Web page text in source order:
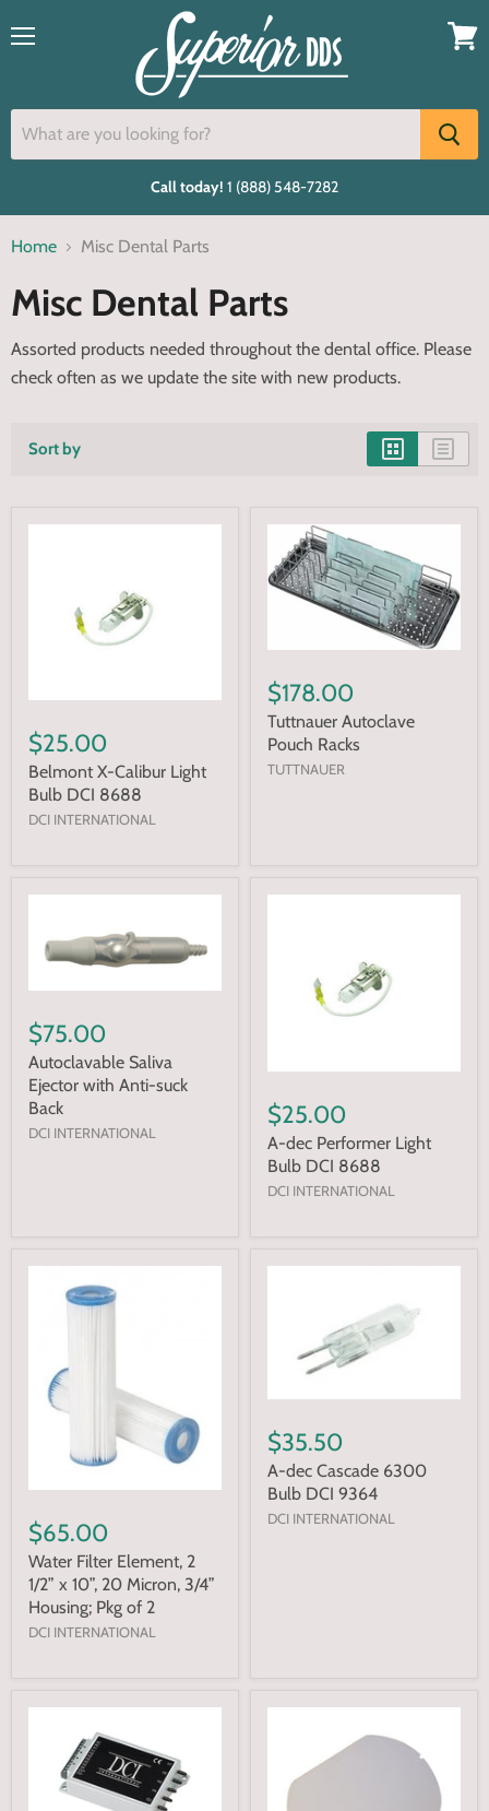
Call today! 1 (888) 548-7282
Home Misc Dental Parts
Misc Dental Parts
Assorted products needed throughout the dental office. Please
check often as we update the site with new products.
Sort by
$25.00
Belmont X-Calibur Light
Bulb DCI 8688
DCI INTERNATIONAL
$178.00
Tuttnauer Autoclave
Pouch Racks
TUTTNAUER
$75.00
Autoclavable Saliva
Ejector with Anti-suck
Back
DCI INTERNATIONAL
$25.00
A-dec Performer Light
Bulb DCI 8688
DCI INTERNATIONAL
$65.00
Water Filter Element, 2
1/2” x 10”, 20 Micron, 3/4”
Housing; Pkg of 2
DCI INTERNATIONAL
$35.50
A-dec Cascade 6300
Bulb DCI 9364
DCI INTERNATIONAL